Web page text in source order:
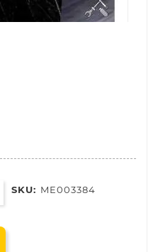
SKU: ME003384